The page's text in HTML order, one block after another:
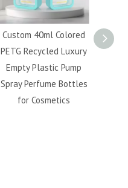
Custom 40ml Colored
PETG Recycled Luxury
Empty Plastic Pump
Spray Perfume Bottles
for Cosmetics
5ml